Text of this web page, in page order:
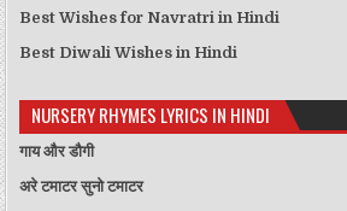
Best Wishes for Navratri in Hindi
Best Diwali Wishes in Hindi
NURSERY RHYMES LYRICS IN HINDI
गाय और डौगी
अरे टमाटर सुनो टमाटर